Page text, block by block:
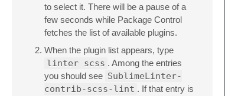
to select it. There will be a pause of a
few seconds while Package Control
fetches the list of available plugins.
When the plugin list appears, type
linter scss . Among the entries
you should see SublimeLinter-
contrib-scss-lint . If that entry is